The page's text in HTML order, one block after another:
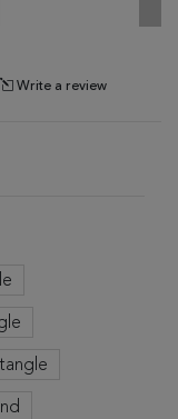
Write a review